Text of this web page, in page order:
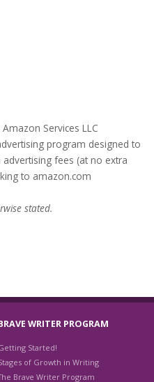
Services LLC
program designed to
fees (at no extra
to amazon.com
stated.
WRITER PROGRAM
Started!
of Growth in Writing
Brave Writer Program